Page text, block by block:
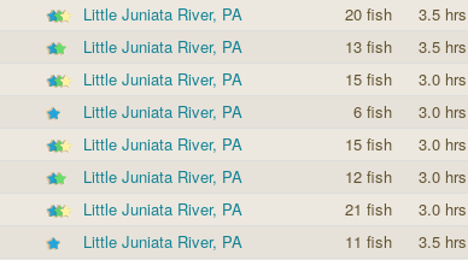
Little Juniata River, PA 20 fish 3.5 hrs
Little Juniata River, PA 13 fish 3.5 hrs
Little Juniata River, PA 15 fish 3.0 hrs
Little Juniata River, PA 6 fish 3.0 hrs
Little Juniata River, PA 15 fish 3.0 hrs
Little Juniata River, PA 12 fish 3.0 hrs
Little Juniata River, PA 21 fish 3.0 hrs
Little Juniata River, PA 11 fish 3.5 hrs